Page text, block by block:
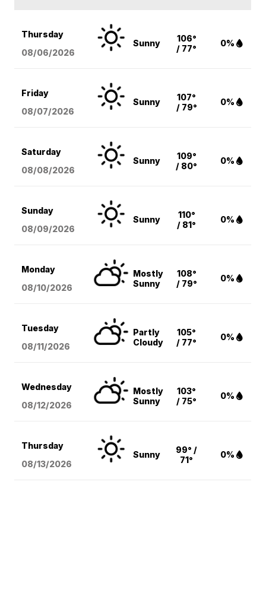
Thursday
08/06/2026
Sunny
106°
/ 77°
0%
Friday
08/07/2026
Sunny
107°
/ 79°
0%
Saturday
08/08/2026
Sunny
109°
/ 80°
0%
Sunday
08/09/2026
Sunny
110°
/ 81°
0%
Monday
08/10/2026
Mostly
Sunny
108°
/ 79°
0%
Tuesday
08/11/2026
Partly
Cloudy
105°
/ 77°
0%
Wednesday
08/12/2026
Mostly
Sunny
103°
/ 75°
0%
Thursday
08/13/2026
Sunny
99° /
71°
0%